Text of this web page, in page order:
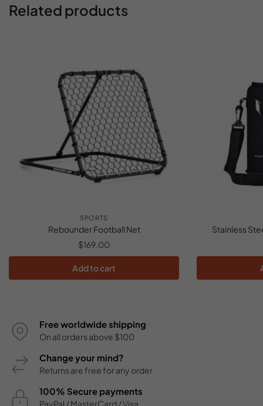
Related products
SPORTS
Rebounder Football Net
$169.00
Add to cart
Stainless
Free worldwide shipping
On all orders above $100
Change your mind?
Returns are free for any order
100% Secure payments
PayPal / MasterCard / Visa